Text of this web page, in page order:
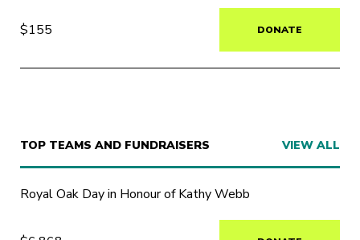
$155 DONATE
TOP TEAMS AND FUNDRAISERS VIEW ALL
Royal Oak Day in Honour of Kathy Webb